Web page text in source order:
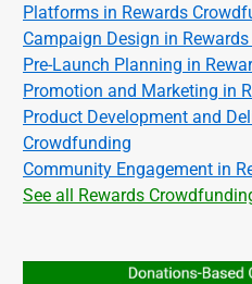
Platforms in Rewards
Campaign Design in
Pre-Launch Planning in
Promotion and Marketing in
Product Development and
Crowdfunding
Community Engagement in
See all Rewards